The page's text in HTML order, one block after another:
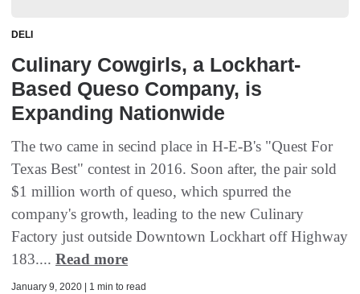
DELI
Culinary Cowgirls, a Lockhart-
Based Queso Company, is
Expanding Nationwide
The two came in secind place in H-E-B's "Quest For
Texas Best" contest in 2016. Soon after, the pair sold
$1 million worth of queso, which spurred the
company's growth, leading to the new Culinary
Factory just outside Downtown Lockhart off Highway
183.... Read more
January 9, 2020 | 1 min to read